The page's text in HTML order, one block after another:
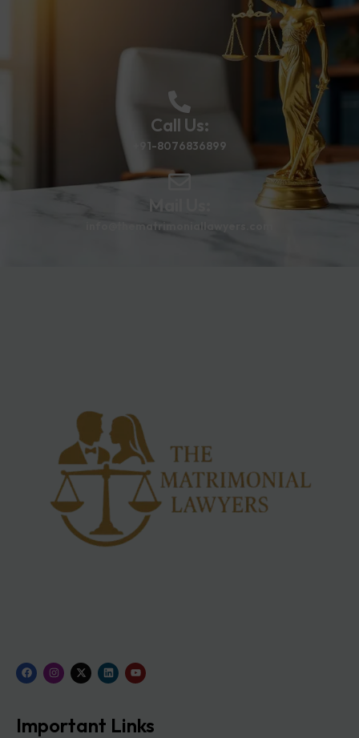
Call Us:
+91-8076836899
Mail Us:
info@thematrimoniallawyers.com
Important Links